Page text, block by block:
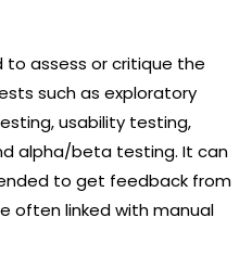
assess or critique the
such as exploratory
usability testing,
alpha/beta testing. It can
to get feedback from
often linked with manual